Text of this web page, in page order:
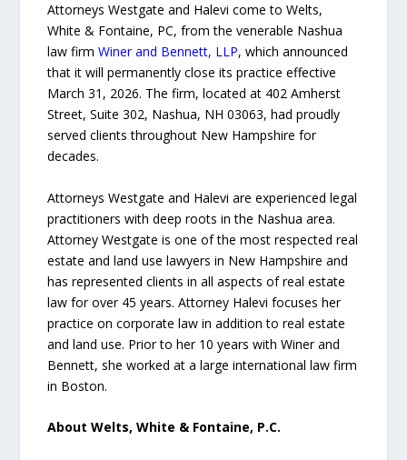
Attorneys Westgate and Halevi come to Welts,
White & Fontaine, PC, from the venerable Nashua
law firmWiner and Bennett, LLP, which announced
that it will permanently close its practice effective
March 31, 2026. The firm, located at 402 Amherst
Street, Suite 302, Nashua, NH 03063, had proudly
served clients throughout New Hampshire for
decades.
Attorneys Westgate and Halevi are experienced legal
practitioners with deep roots in the Nashua area.
Attorney Westgate is one of the most respected real
estate and land use lawyers in New Hampshire and
has represented clients in all aspects of real estate
law for over 45 years. Attorney Halevi focuses her
practice on corporate law in addition to real estate
and land use. Prior to her 10 years with Winer and
Bennett, she worked at a large international law firm
in Boston.
About Welts, White & Fontaine, P.C.